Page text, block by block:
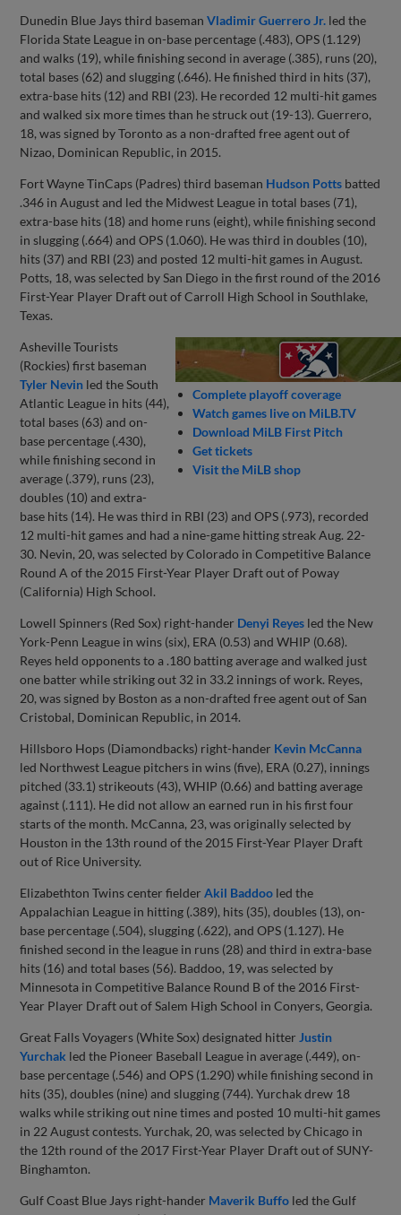
Dunedin Blue Jays third basemanVladimir Guerrero Jr. led the
Florida State League in on-base percentage (.483), OPS (1.129)
and walks (19), while finishing second in average (.385), runs (20),
total bases (62) and slugging (.646). He finished third in hits (37),
extra-base hits (12) and RBI (23). He recorded 12 multi-hit games
and walked six more times than he struck out (19-13). Guerrero,
18, was signed by Toronto as a non-drafted free agent out of
Nizao, Dominican Republic, in 2015.
Fort Wayne TinCaps (Padres) third baseman Hudson Potts batted
.346 in August and led the Midwest League in total bases (71),
extra-base hits (18) and home runs (eight), while finishing second
in slugging (.664) and OPS (1.060). He was third in doubles (10),
hits (37) and RBI (23) and posted 12 multi-hit games in August.
Potts, 18, was selected by San Diego in the first round of the 2016
First-Year Player Draft out of Carroll High School in Southlake,
Texas.
Complete playoff coverage
Watch games live on MiLB.TV
Download MiLB First Pitch
Get tickets
Visit the MiLB shop
Asheville Tourists
(Rockies) first baseman
Tyler Nevin led the South
Atlantic League in hits (44),
total bases (63) and on-
base percentage (.430),
while finishing second in
average (.379), runs (23),
doubles (10) and extra-
base hits (14). He was third in RBI (23) and OPS (.973), recorded
12 multi-hit games and had a nine-game hitting streak Aug. 22-
30. Nevin, 20, was selected by Colorado in Competitive Balance
Round A of the 2015 First-Year Player Draft out of Poway
(California) High School.
Lowell Spinners (Red Sox) right-hander Denyi Reyes led the New
York-Penn League in wins (six), ERA (0.53) and WHIP (0.68).
Reyes held opponents to a .180 batting average and walked just
one batter while striking out 32 in 33.2 innings of work. Reyes,
20, was signed by Boston as a non-drafted free agent out of San
Cristobal, Dominican Republic, in 2014.
Hillsboro Hops (Diamondbacks) right-hander Kevin McCanna
led Northwest League pitchers in wins (five), ERA (0.27), innings
pitched (33.1) strikeouts (43), WHIP (0.66) and batting average
against (.111). He did not allow an earned run in his first four
starts of the month. McCanna, 23, was originally selected by
Houston in the 13th round of the 2015 First-Year Player Draft
out of Rice University.
Elizabethton Twins center fielderAkil Baddoo led the
Appalachian League in hitting (.389), hits (35), doubles (13), on-
base percentage (.504), slugging (.622), and OPS (1.127). He
finished second in the league in runs (28) and third in extra-base
hits (16) and total bases (56). Baddoo, 19, was selected by
Minnesota in Competitive Balance Round B of the 2016 First-
Year Player Draft out of Salem High School in Conyers, Georgia.
Great Falls Voyagers (White Sox) designated hitter Justin
Yurchak led the Pioneer Baseball League in average (.449), on-
base percentage (.546) and OPS (1.290) while finishing second in
hits (35), doubles (nine) and slugging (744). Yurchak drew 18
walks while striking out nine times and posted 10 multi-hit games
in 22 August contests. Yurchak, 20, was selected by Chicago in
the 12th round of the 2017 First-Year Player Draft out of SUNY-
Binghamton.
Gulf Coast Blue Jays right-hander Maverik Buffo led the Gulf